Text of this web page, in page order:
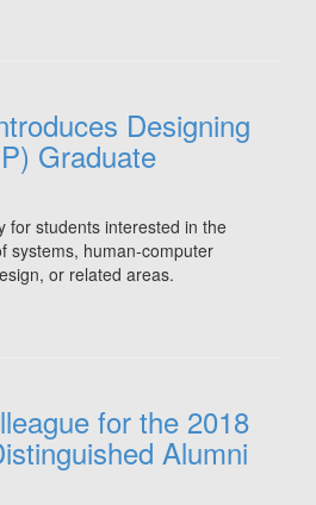
Designing
Graduate
for students interested in the
systems, human-computer
or related areas.
for the 2018
Alumni